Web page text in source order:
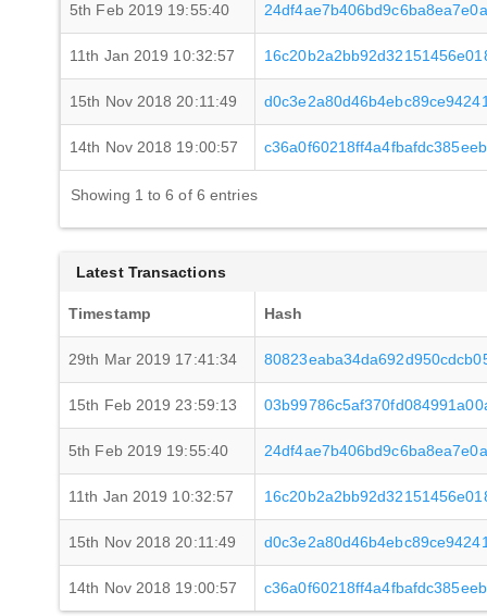
5th Feb 2019 19:55:40
11th Jan 2019 10:32:57
15th Nov 2018 20:11:49
14th Nov 2018 19:00:57
Showing 1 to 6 of 6 entries
Latest Transactions
Timestamp Hash
29th Mar 2019 17:41:34
15th Feb 2019 23:59:13
5th Feb 2019 19:55:40
11th Jan 2019 10:32:57
15th Nov 2018 20:11:49
14th Nov 2018 19:00:57